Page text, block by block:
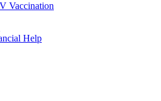
Vaccination
Help